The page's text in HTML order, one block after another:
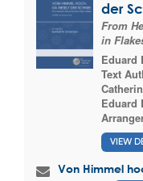
der
From
in
Eduard
Text
Eduard
VIEW
Von Himmel